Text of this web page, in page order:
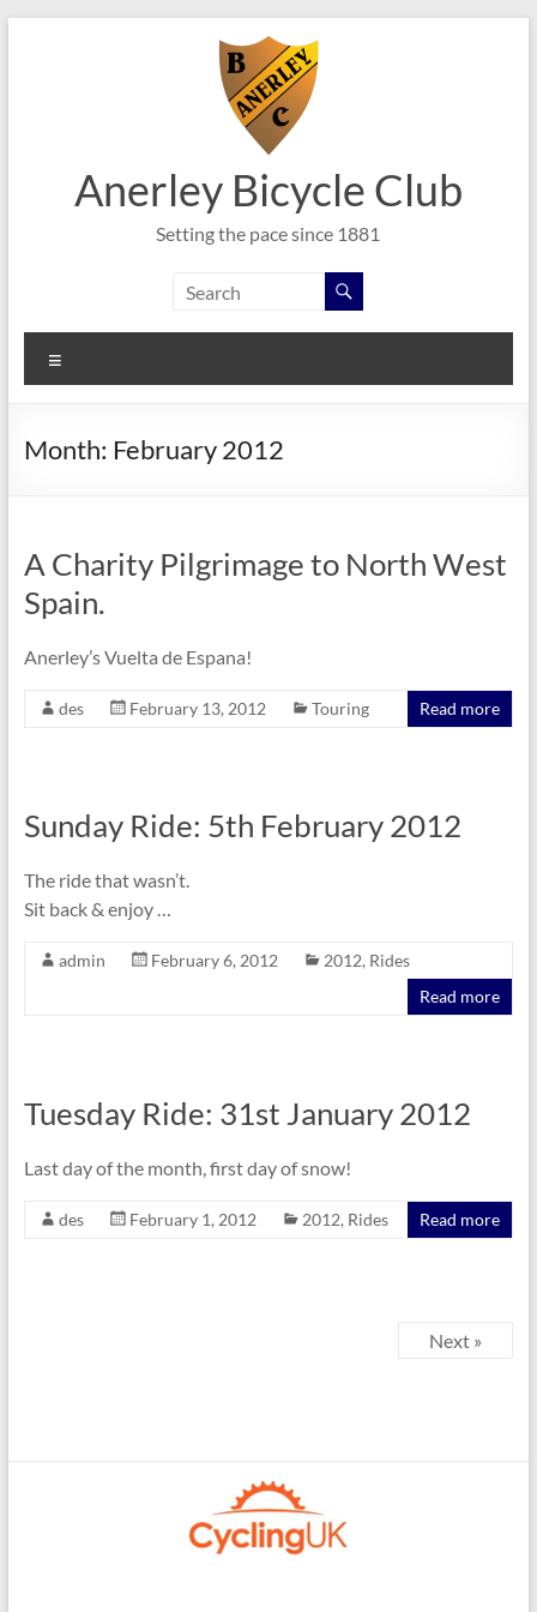
Anerley Bicycle Club
Setting the pace since 1881
Month: February 2012
A Charity Pilgrimage to North West
Spain.
Anerley’s Vuelta de Espana!
des February 13, 2012 Touring Read more
Sunday Ride: 5th February 2012
The ride that wasn’t.
Sit back & enjoy …
admin February 6, 2012 2012, Rides
Read more
Tuesday Ride: 31st January 2012
Last day of the month, first day of snow!
des February 1, 2012 2012, Rides Read more
Next »